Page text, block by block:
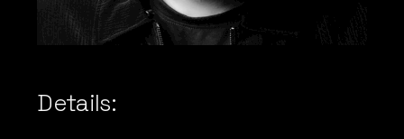
Details: